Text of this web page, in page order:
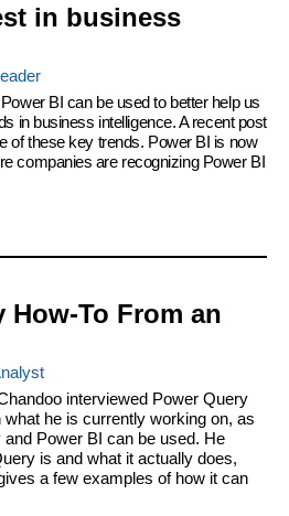
in business
BI can be used to better help us
in business intelligence. A recent post
of these key trends. Power BI is now
companies are recognizing Power BI
How-To From an
interviewed Power Query
he is currently working on, as
Power BI can be used. He
is and what it actually does,
a few examples of how it can